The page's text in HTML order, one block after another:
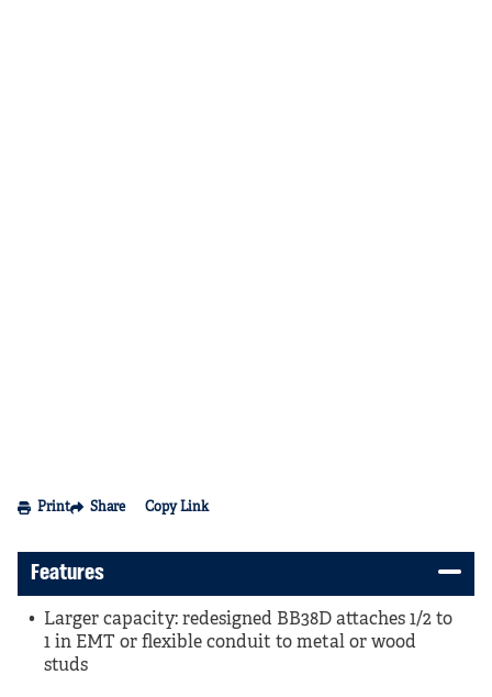
Print Share Copy Link
Features
Larger capacity: redesigned BB38D attaches 1/2 to
1 in EMT or flexible conduit to metal or wood
studs